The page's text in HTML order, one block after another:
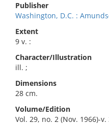
Publisher
Washington, D.C. :
Extent
9 v. :
Character/Illustration
ill. ;
Dimensions
28 cm.
Volume/Edition
Vol. 29, no. 2 (Nov. 1966)-